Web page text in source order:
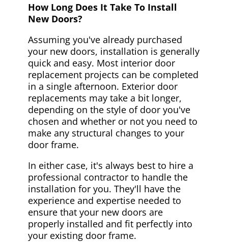
How Long Does It Take To Install
New Doors?
Assuming you've already purchased
your new doors, installation is generally
quick and easy. Most interior door
replacement projects can be completed
in a single afternoon. Exterior door
replacements may take a bit longer,
depending on the style of door you've
chosen and whether or not you need to
make any structural changes to your
door frame.
In either case, it's always best to hire a
professional contractor to handle the
installation for you. They'll have the
experience and expertise needed to
ensure that your new doors are
properly installed and fit perfectly into
your existing door frame.